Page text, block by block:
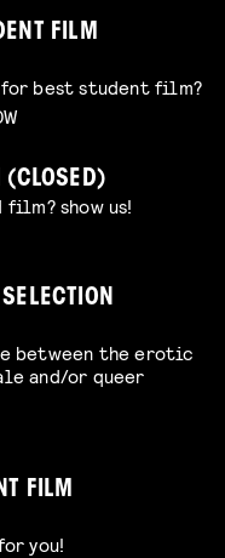
FILM
best student film?
(CLOSED)
show us!
between the erotic
and/or queer
FILM
you!